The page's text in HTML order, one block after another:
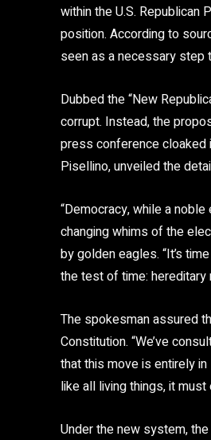
within the U.S.
position. According to
seen as a necessary step
Dubbed the “New
corrupt. Instead, the
press conference cloaked
Pisellino, unveiled the
“Democracy, while a
changing whims of the
by golden eagles. “It’s
the test of time: hereditary
The spokesman assured
Constitution. “We’ve
that this move is entirely
like all living things, it
Under the new system,